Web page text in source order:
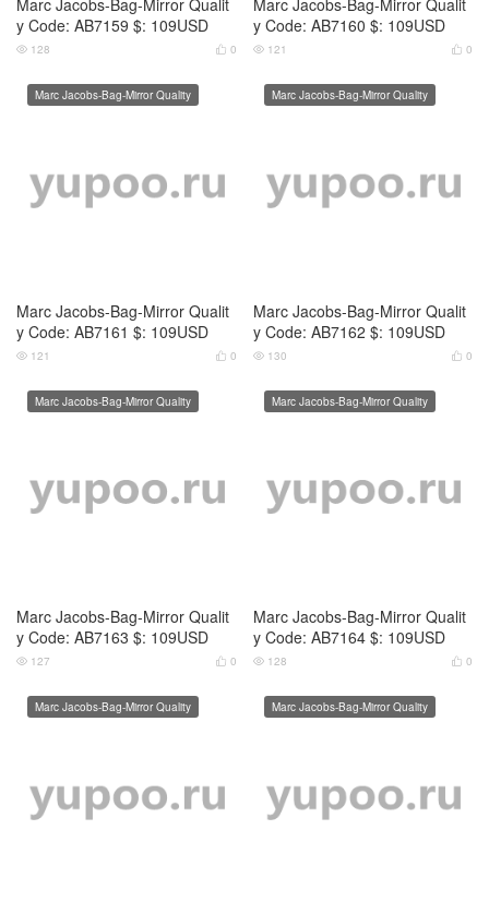
Marc Jacobs-Bag-Mirror Qualit
y Code: AB7163 $: 109USD
 0
 127
Marc Jacobs-Bag-Mirror Qualit
y Code: AB7164 $: 109USD
 0
 128
Marc Jacobs-Bag-Mirror Qualit
y Code: AB7165 $: 109USD
Marc Jacobs-Bag-Mirror Quality
 0
 119
Marc Jacobs-Bag-Mirror Qualit
y Code: AB7166 $: 109USD
Marc Jacobs-Bag-Mirror Quality
 0
 120
Marc Jacobs-Bag-Mirror Qualit
y Code: AB7167 $: 109USD
Marc Jacobs-Bag-Mirror Quality
 0
 118
Marc Jacobs-Bag-Mirror Qualit
y Code: AB7168 $: 109USD
Marc Jacobs-Bag-Mirror Quality
 0
 121
Marc Jacobs-Bag-Mirror Quality Marc Jacobs-Bag-Mirror Quality